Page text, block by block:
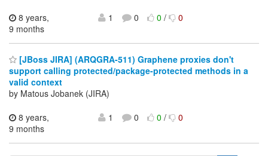
8 years,
9 months
1 0 0/ 0
[JBoss JIRA] (ARQGRA-511) Graphene proxies don't
support calling protected/package-protected methods in a
valid context
by Matous Jobanek (JIRA)
8 years,
9 months
1 0 0/ 0